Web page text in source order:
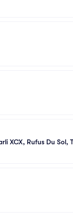
XCX, Rufus Du Sol,